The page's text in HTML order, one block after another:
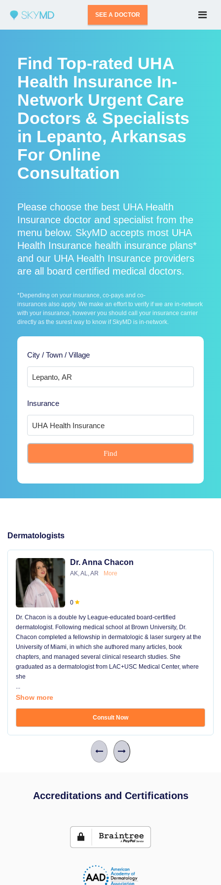
SEE A DOCTOR
Find Top-rated UHA
Health Insurance In-
Network Urgent Care
Doctors & Specialists
in Lepanto, Arkansas
For Online
Consultation
Please choose the best UHA Health
Insurance doctor and specialist from the
menu below. SkyMD accepts most UHA
Health Insurance health insurance plans*
and our UHA Health Insurance providers
are all board certified medical doctors.
*Depending on your insurance, co-pays and co-
insurances also apply. We make an effort to verify if we are in-network
with your insurance, however you should call your insurance carrier
directly as the surest way to know if SkyMD is in-network.
City / Town / Village
Insurance
Find
Dermatologists
Dr. Anna Chacon
AK, AL, AR More
0
Dr. Chacon is a double Ivy League-educated board-certified
dermatologist. Following medical school at Brown University, Dr.
Chacon completed a fellowship in dermatologic & laser surgery at the
University of Miami, in which she authored many articles, book
chapters, and managed several clinical research studies. She
graduated as a dermatologist from LAC+USC Medical Center, where
she
...
Show more
Consult Now
Accreditations and Certifications